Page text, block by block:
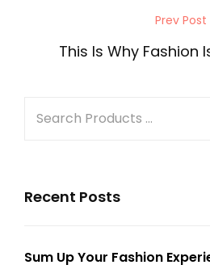
navigation
Prev Post
This Is Why Fashion
for:
Recent Posts
Sum Up Your Fashion